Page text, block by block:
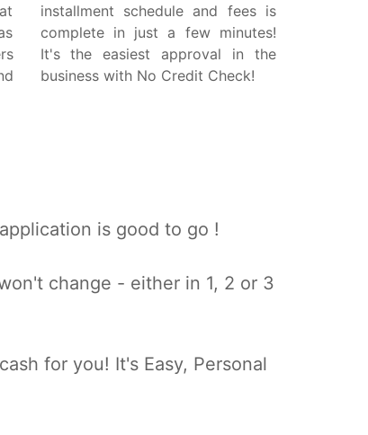
installment schedule and fees is
complete in just a few minutes!
It's the easiest approval in the
business with No Credit Check!
is good to go !
change - either in 1, 2 or 3
for you! It's Easy, Personal